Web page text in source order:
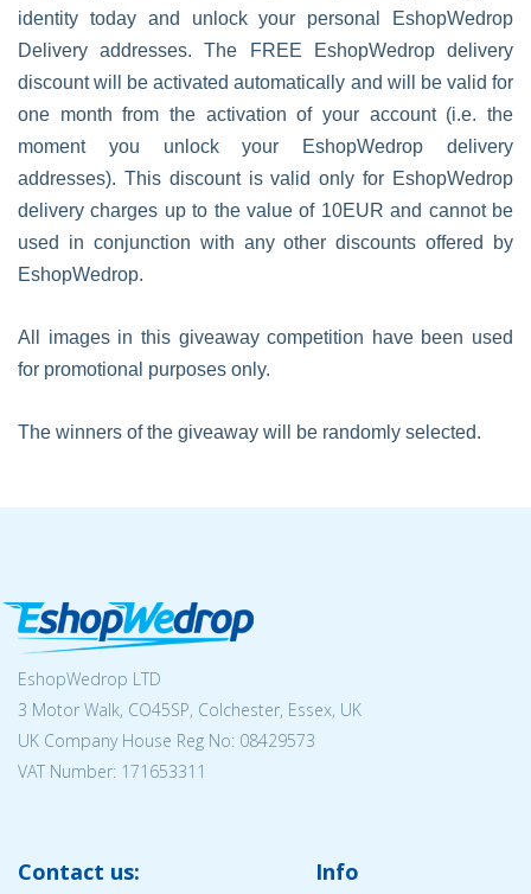
identity today and unlock your personal EshopWedrop
Delivery addresses. The FREE EshopWedrop delivery
discount will be activated automatically and will be valid for
one month from the activation of your account (i.e. the
moment you unlock your EshopWedrop delivery
addresses). This discount is valid only for EshopWedrop
delivery charges up to the value of 10EUR and cannot be
used in conjunction with any other discounts offered by
EshopWedrop.
All images in this giveaway competition have been used
for promotional purposes only.
The winners of the giveaway will be randomly selected.
EshopWedrop LTD
3 Motor Walk, CO45SP, Colchester, Essex, UK
UK Company House Reg No: 08429573
VAT Number: 171653311
Contact us: Info